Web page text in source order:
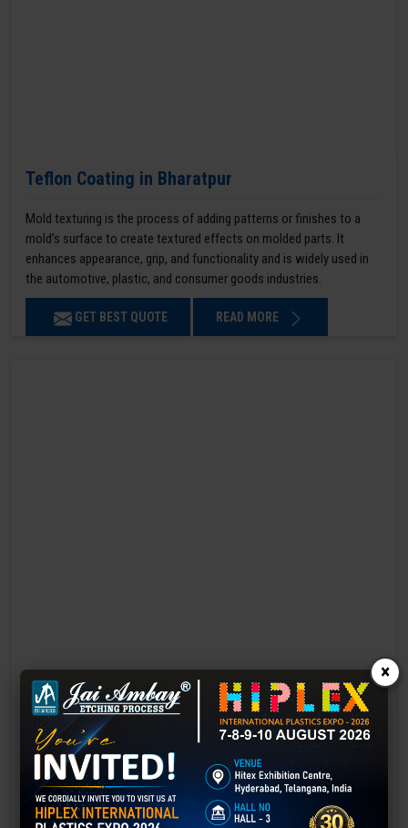
Teflon Coating in Bharatpur
Mold texturing is the process of adding patterns or finishes to a
mold’s surface to create textured effects on molded parts. It
enhances appearance, grip, and functionality and is widely used in
the automotive, plastic, and consumer goods industries.
GET BEST QUOTE READ MORE
Laser Engraving in Bharatpur
Technology has advanced rapidly, making processes easier, faster,
and more sustainable than ever before. One such advancement is
3D laser engraving—a cutting-edge alternative to traditional manual
×